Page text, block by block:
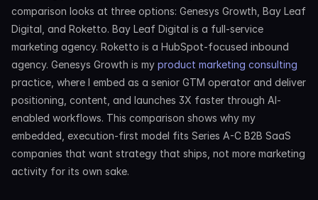
comparison looks at three options: Genesys Growth, Bay Leaf
Digital, and Roketto. Bay Leaf Digital is a full-service
marketing agency. Roketto is a HubSpot-focused inbound
agency. Genesys Growth is my product marketing consulting
practice, where I embed as a senior GTM operator and deliver
positioning, content, and launches 3X faster through AI-
enabled workflows. This comparison shows why my
embedded, execution-first model fits Series A-C B2B SaaS
companies that want strategy that ships, not more marketing
activity for its own sake.